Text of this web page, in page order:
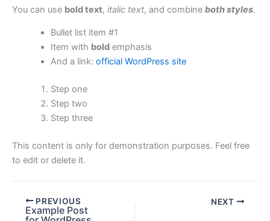
You can use bold text, italic text, and combine both styles.
Bullet list item #1
Item with boldemphasis
And a link: official WordPress site
Step one
Step two
Step three
This content is only for demonstration purposes. Feel free
to edit or delete it.
PREVIOUS
Example Post
NEXT